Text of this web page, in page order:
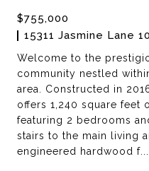
$755,000
15311 Jasmine Lane
Welcome to the
community nestled
area. Constructed in
offers 1,240 square feet
featuring 2 bedrooms
stairs to the main living
engineered hardwood f...